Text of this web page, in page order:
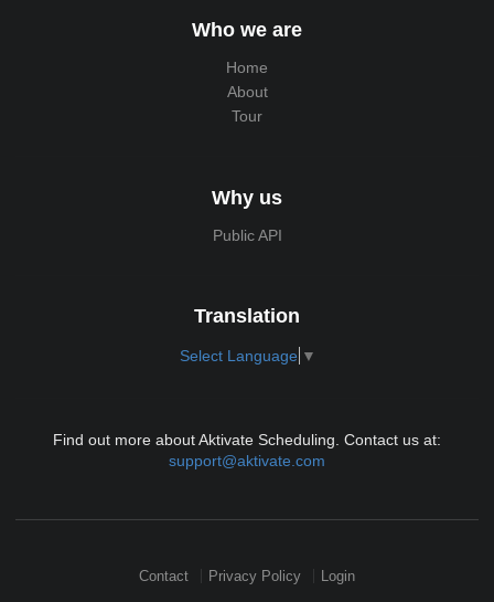
Who we are
Home
About
Tour
Why us
Public API
Translation
Select Language ▼
Find out more about Aktivate Scheduling. Contact us at:
support@aktivate.com
Contact Privacy Policy Login